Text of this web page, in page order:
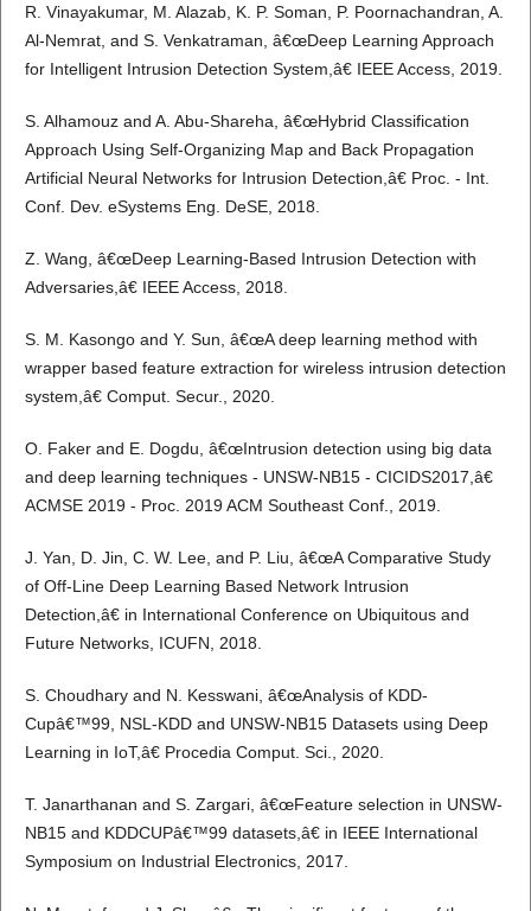
R. Vinayakumar, M. Alazab, K. P. Soman, P. Poornachandran, A.
Al-Nemrat, and S. Venkatraman, â€œDeep Learning Approach
for Intelligent Intrusion Detection System,â€ IEEE Access, 2019.
S. Alhamouz and A. Abu-Shareha, â€œHybrid Classification
Approach Using Self-Organizing Map and Back Propagation
Artificial Neural Networks for Intrusion Detection,â€ Proc. - Int.
Conf. Dev. eSystems Eng. DeSE, 2018.
Z. Wang, â€œDeep Learning-Based Intrusion Detection with
Adversaries,â€ IEEE Access, 2018.
S. M. Kasongo and Y. Sun, â€œA deep learning method with
wrapper based feature extraction for wireless intrusion detection
system,â€ Comput. Secur., 2020.
O. Faker and E. Dogdu, â€œIntrusion detection using big data
and deep learning techniques - UNSW-NB15 - CICIDS2017,â€
ACMSE 2019 - Proc. 2019 ACM Southeast Conf., 2019.
J. Yan, D. Jin, C. W. Lee, and P. Liu, â€œA Comparative Study
of Off-Line Deep Learning Based Network Intrusion
Detection,â€ in International Conference on Ubiquitous and
Future Networks, ICUFN, 2018.
S. Choudhary and N. Kesswani, â€œAnalysis of KDD-
Cupâ€™99, NSL-KDD and UNSW-NB15 Datasets using Deep
Learning in IoT,â€ Procedia Comput. Sci., 2020.
T. Janarthanan and S. Zargari, â€œFeature selection in UNSW-
NB15 and KDDCUPâ€™99 datasets,â€ in IEEE International
Symposium on Industrial Electronics, 2017.